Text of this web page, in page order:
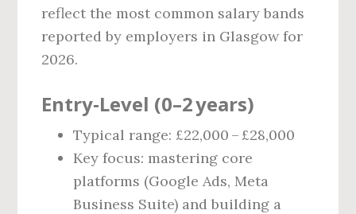
reflect the most common salary bands
reported by employers in Glasgow for
2026.
Entry‑Level (0–2 years)
Typical range: £22,000 – £28,000
Key focus: mastering core
platforms (Google Ads, Meta
Business Suite) and building a